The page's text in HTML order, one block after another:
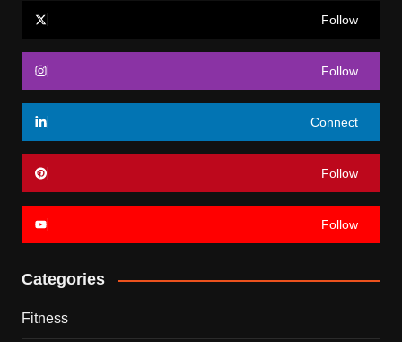
Follow
Follow
Connect
Follow
Follow
Categories
Fitness